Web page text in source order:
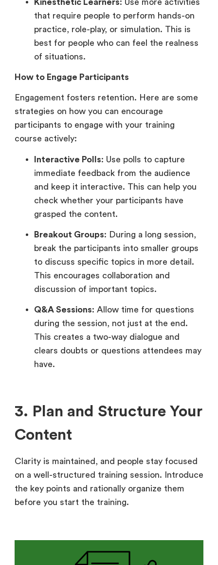
Kinesthetic Learners: Use more activities
that require people to perform hands-on
practice, role-play, or simulation. This is
best for people who can feel the realness
of situations.
How to Engage Participants
Engagement fosters retention. Here are some
strategies on how you can encourage
participants to engage with your training
course actively:
Interactive Polls: Use polls to capture
immediate feedback from the audience
and keep it interactive. This can help you
check whether your participants have
grasped the content.
Breakout Groups: During a long session,
break the participants into smaller groups
to discuss specific topics in more detail.
This encourages collaboration and
discussion of important topics.
Q&A Sessions: Allow time for questions
during the session, not just at the end.
This creates a two-way dialogue and
clears doubts or questions attendees may
have.
3. Plan and Structure Your
Content
Clarity is maintained, and people stay focused
on a well-structured training session. Introduce
the key points and rationally organize them
before you start the training.